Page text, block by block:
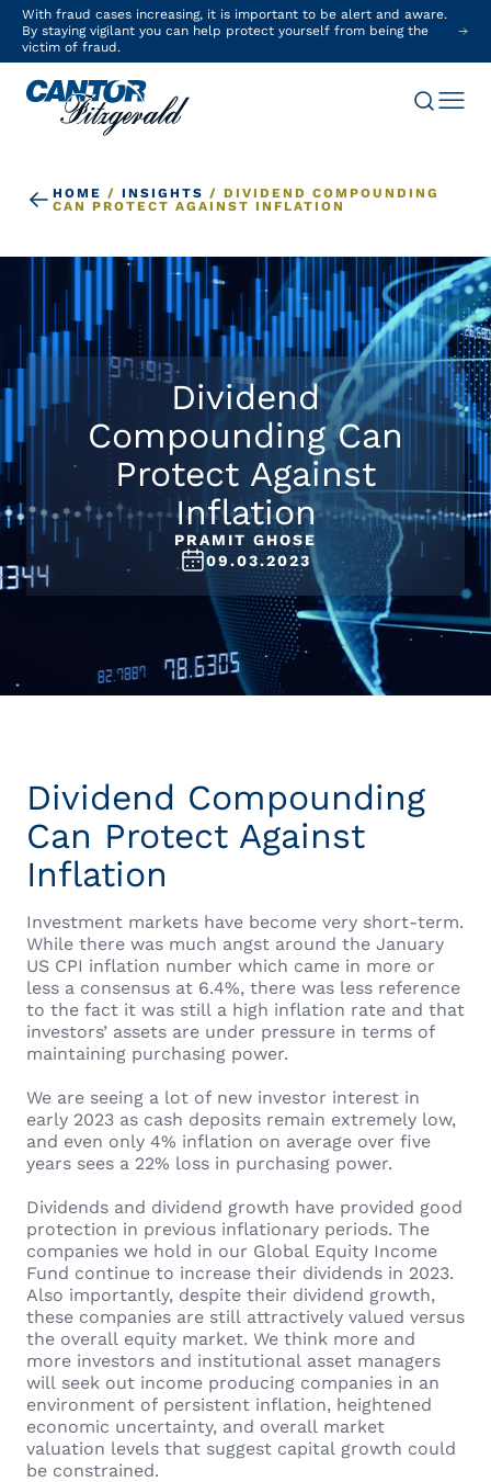
With fraud cases increasing, it is important to be alert and aware.
By staying vigilant you can help protect yourself from being the
victim of fraud.
HOME / INSIGHTS / DIVIDEND COMPOUNDING
CAN PROTECT AGAINST INFLATION
Dividend
Compounding Can
Protect Against
Inflation
PRAMIT GHOSE
09.03.2023
Dividend Compounding
Can Protect Against
Inflation
Investment markets have become very short-term.
While there was much angst around the January
US CPI inflation number which came in more or
less a consensus at 6.4%, there was less reference
to the fact it was still a high inflation rate and that
investors’ assets are under pressure in terms of
maintaining purchasing power.
We are seeing a lot of new investor interest in
early 2023 as cash deposits remain extremely low,
and even only 4% inflation on average over five
years sees a 22% loss in purchasing power.
Dividends and dividend growth have provided good
protection in previous inflationary periods. The
companies we hold in our Global Equity Income
Fund continue to increase their dividends in 2023.
Also importantly, despite their dividend growth,
these companies are still attractively valued versus
the overall equity market. We think more and
more investors and institutional asset managers
will seek out income producing companies in an
environment of persistent inflation, heightened
economic uncertainty, and overall market
valuation levels that suggest capital growth could
be constrained.